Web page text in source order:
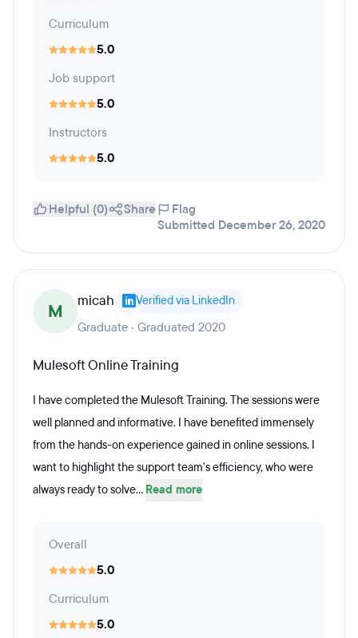
Curriculum
5.0
Job support
5.0
Instructors
5.0
Helpful (0) Share
Flag
Submitted December 26, 2020
M micah Verified via LinkedIn
Graduate · Graduated 2020
Mulesoft Online Training
I have completed the Mulesoft Training. The sessions were
well planned and informative. I have benefited immensely
from the hands-on experience gained in online sessions. I
want to highlight the support team's efficiency, who were
always ready to solve... Read more
Overall
5.0
Curriculum
5.0